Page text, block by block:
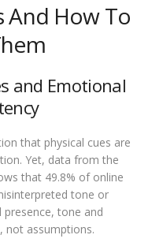
And How To
and Emotional
that physical cues are
Yet, data from the
that 49.8% of online
tone or
tone and
not assumptions.